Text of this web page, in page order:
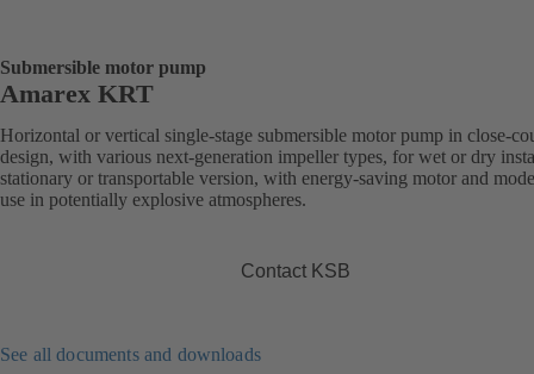
Submersible motor pump
Amarex KRT
Horizontal or vertical single-stage submersible motor pump in close-
design, with various next-generation impeller types, for wet or dry
stationary or transportable version, with energy-saving motor and
use in potentially explosive atmospheres.
Contact KSB
See all documents and downloads